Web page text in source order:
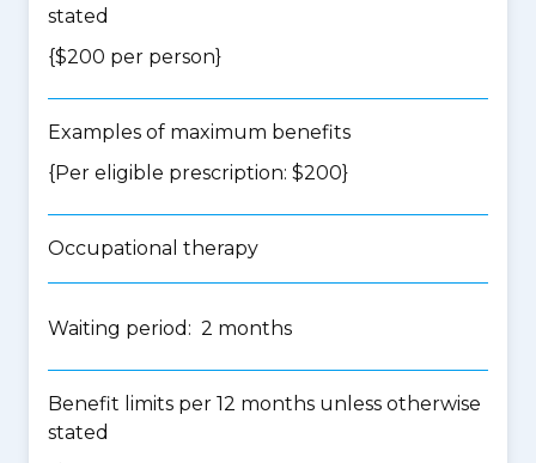
stated
{$200 per person}
Examples of maximum benefits
{Per eligible prescription: $200}
Occupational therapy
Waiting period: 2 months
Benefit limits per 12 months unless otherwise
stated